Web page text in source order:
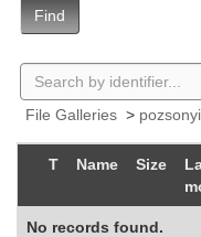
Find
File Galleries >
T Name Size
No records found.